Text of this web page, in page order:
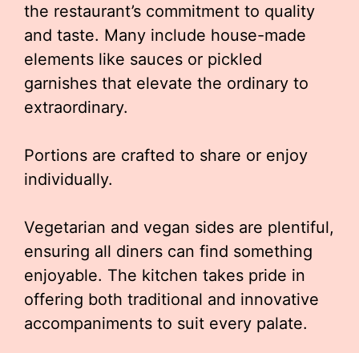
the restaurant’s commitment to quality
and taste. Many include house-made
elements like sauces or pickled
garnishes that elevate the ordinary to
extraordinary.
Portions are crafted to share or enjoy
individually.
Vegetarian and vegan sides are plentiful,
ensuring all diners can find something
enjoyable. The kitchen takes pride in
offering both traditional and innovative
accompaniments to suit every palate.